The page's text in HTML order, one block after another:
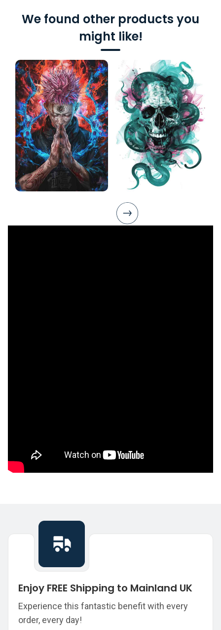
We found other products you
might like!
Enjoy FREE Shipping to Mainland UK
Experience this fantastic benefit with every
order, every day!